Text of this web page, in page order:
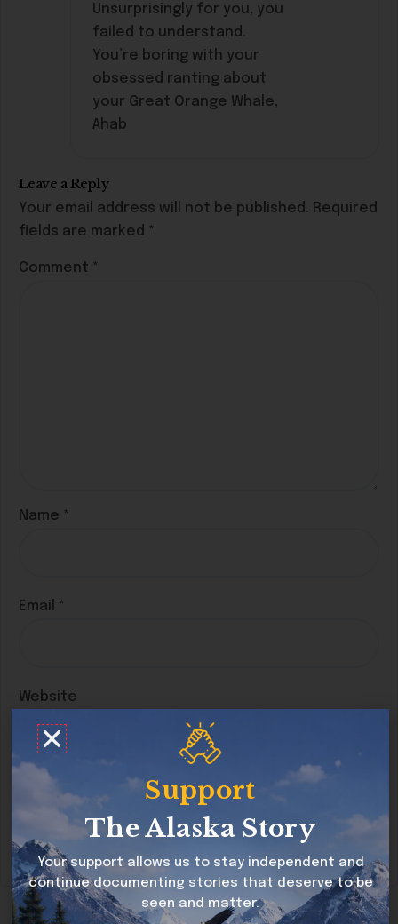
Unsurprisingly for you, you
failed to understand.
You’re boring with your
obsessed ranting about
your Great Orange Whale,
Ahab
Leave a Reply
Your email address will not be published. Required
fields are marked *
Comment *
Name *
Email *
Website
Save my name, email, and website in this
browser for the next time I comment.
Support
The Alaska Story
Your support allows us to stay independent and
continue documenting stories that deserve to be
seen and matter.